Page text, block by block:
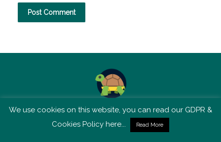
TSM is not affiliated with Tortoise Media
We use cookies on this website, you can read our GDPR &
Cookies Policy here...
Read More